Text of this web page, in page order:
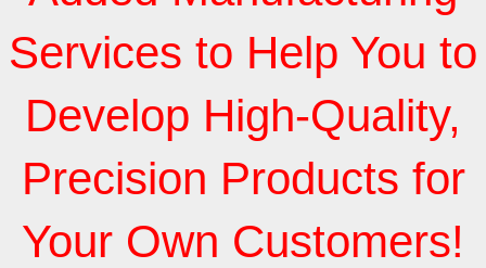
Services to Help You to
Develop High-Quality,
Precision Products for
Your Own Customers!